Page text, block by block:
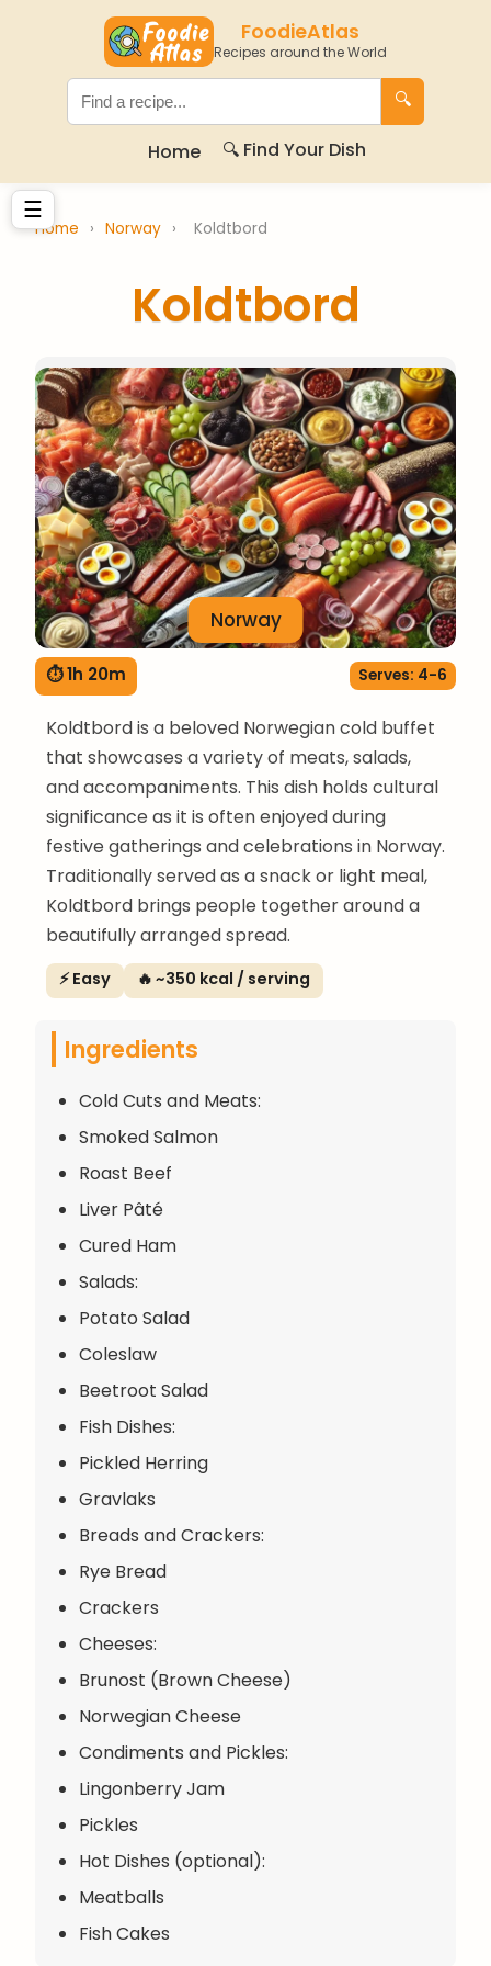
FoodieAtlas
Recipes around the World
🔍
Home 🔍 Find Your Dish
☰
Home › Norway › Koldtbord
Koldtbord
Norway
⏱ 1h 20m Serves: 4-6
Koldtbord is a beloved Norwegian cold buffet
that showcases a variety of meats, salads,
and accompaniments. This dish holds cultural
significance as it is often enjoyed during
festive gatherings and celebrations in Norway.
Traditionally served as a snack or light meal,
Koldtbord brings people together around a
beautifully arranged spread.
⚡ Easy 🔥 ~350 kcal / serving
Ingredients
Cold Cuts and Meats:
Smoked Salmon
Roast Beef
Liver Pâté
Cured Ham
Salads:
Potato Salad
Coleslaw
Beetroot Salad
Fish Dishes:
Pickled Herring
Gravlaks
Breads and Crackers:
Rye Bread
Crackers
Cheeses:
Brunost (Brown Cheese)
Norwegian Cheese
Condiments and Pickles:
Lingonberry Jam
Pickles
Hot Dishes (optional):
Meatballs
Fish Cakes